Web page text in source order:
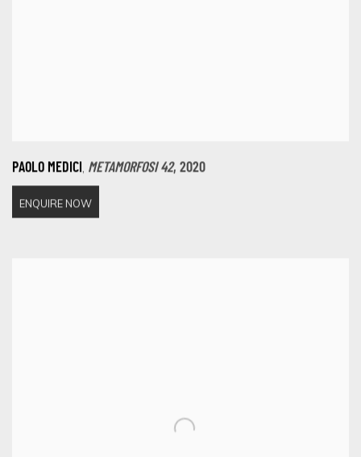
PAOLO MEDICI, METAMORFOSI 42, 2020
ENQUIRE NOW